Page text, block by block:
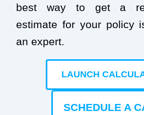
best way to get a
estimate for your policy
an expert.
LAUNCH
SCHEDULE A